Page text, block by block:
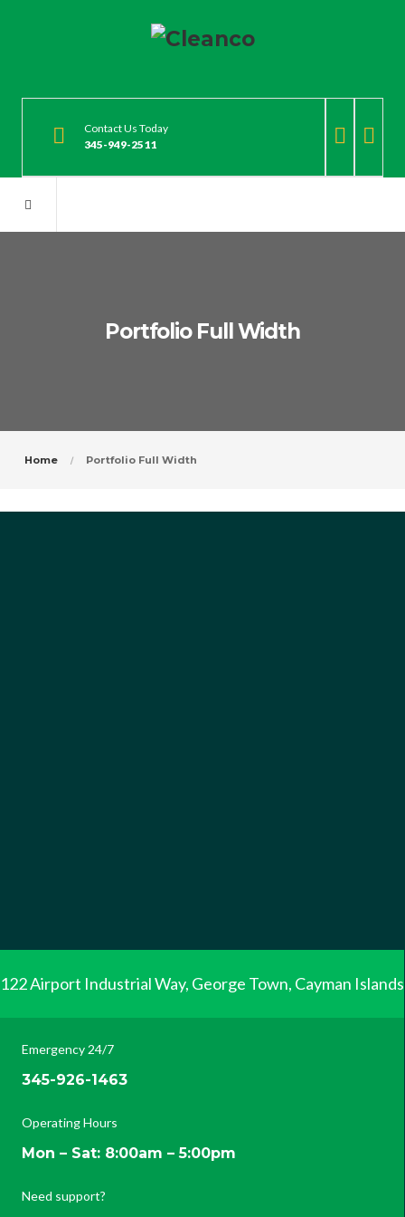
Contact Us Today
345-949-2511
Portfolio Full Width
Home Portfolio Full Width
122 Airport Industrial Way, George Town, Cayman Islands
Emergency 24/7
345-926-1463
Operating Hours
Mon – Sat: 8:00am – 5:00pm
Need support?